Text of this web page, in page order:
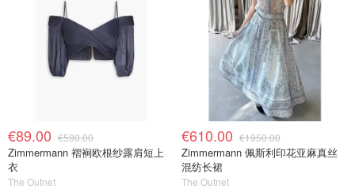
€89.00 €590.00
Zimmermann 褶裥欧根纱露肩短上
衣
The Outnet
€610.00 €1950.00
Zimmermann 佩斯利印花亚麻真丝
混纺长裙
The Outnet